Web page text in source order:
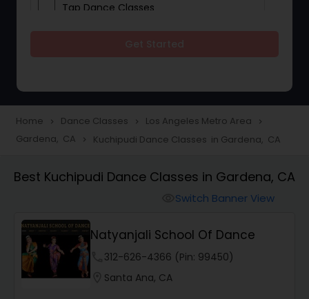
Tap Dance Classes
Freestyle Dance Classes
Salsa Dance Classes
Ballroom Dance Classes
Home navigate_next Dance Classes navigate_next Los Angeles Metro Area navigate_next
Gardena, CA navigate_next Kuchipudi Dance Classes in Gardena, CA
Best Kuchipudi Dance Classes in Gardena, CA
Switch Banner View
Natyanjali School Of Dance
312-626-4366 (Pin: 99450)
Santa Ana, CA